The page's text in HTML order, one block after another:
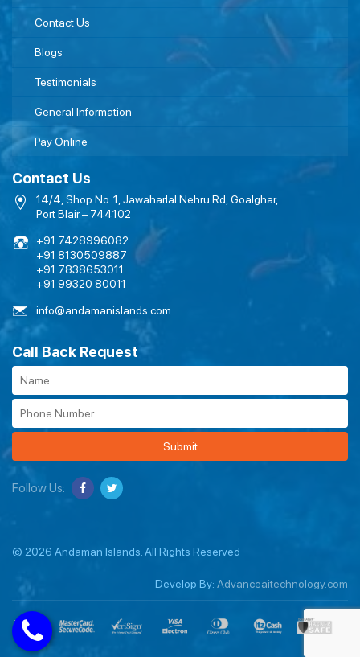
Contact Us
Blogs
Testimonials
General Information
Pay Online
Contact Us
14/4, Shop No. 1, Jawaharlal Nehru Rd, Goalghar,
Port Blair – 744102
+91 7428996082
+91 8130509887
+91 7838653011
+91 99320 80011
info@andamanislands.com
Call Back Request
Submit
Follow Us:
© 2026 Andaman Islands. All Rights Reserved
Develop By: Advanceaitechnology.com